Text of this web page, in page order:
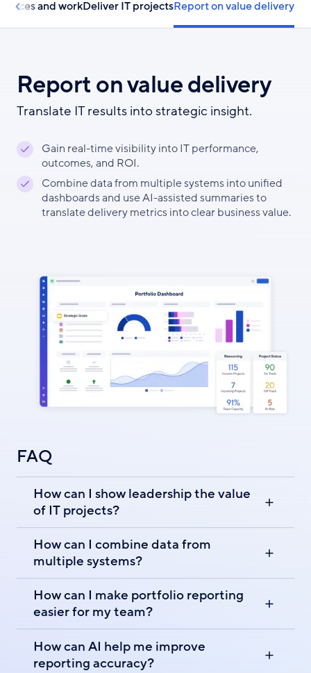
and workDeliver IT projectsReport on value delivery
Report on value delivery
Translate IT results into strategic insight.
Gain real-time visibility into IT performance,
outcomes, and ROI.
Combine data from multiple systems into unified
dashboards and use AI-assisted summaries to
translate delivery metrics into clear business value.
FAQ
How can I show leadership the value
of IT projects?
How can I combine data from
multiple systems?
How can I make portfolio reporting
easier for my team?
How can AI help me improve
reporting accuracy?